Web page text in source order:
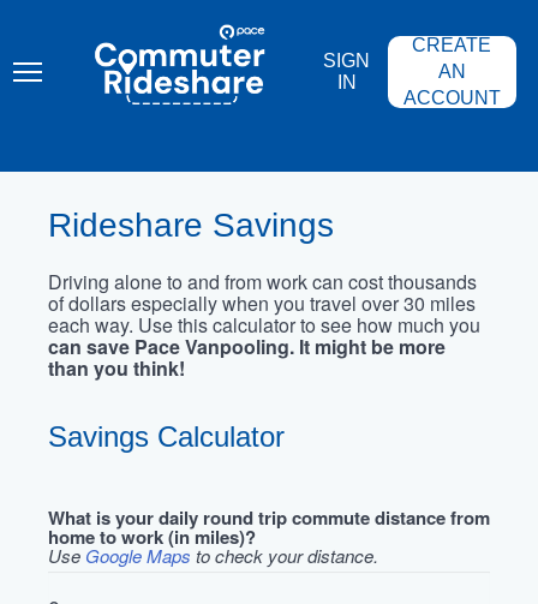
content
COMMUTER
RIDESHARE
SIGN
IN
CREATE
AN
ACCOUNT
Rideshare Savings
Driving alone to and from work can cost thousands
of dollars especially when you travel over 30 miles
each way. Use this calculator to see how much you
can save Pace Vanpooling. It might be more
than you think!
Savings Calculator
What is your daily round trip commute distance from
home to work (in miles)?
Use Google Maps to check your distance.